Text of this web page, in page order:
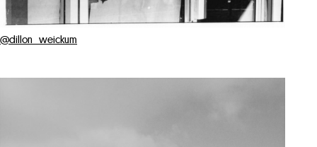
@dillon_weickum